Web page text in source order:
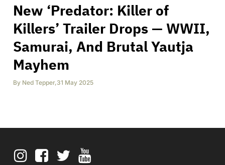
New ‘Predator: Killer of
Killers’ Trailer Drops — WWII,
Samurai, And Brutal Yautja
Mayhem
By Ned Tepper,31 May 2025